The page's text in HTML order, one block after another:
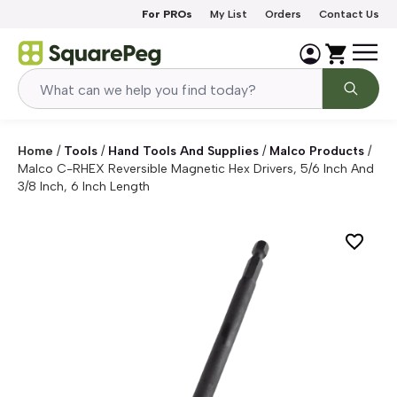
For PROs My List Orders Contact Us
Home / Tools / Hand Tools And Supplies / Malco Products /
Malco C-RHEX Reversible Magnetic Hex Drivers, 5/6 Inch And
3/8 Inch, 6 Inch Length